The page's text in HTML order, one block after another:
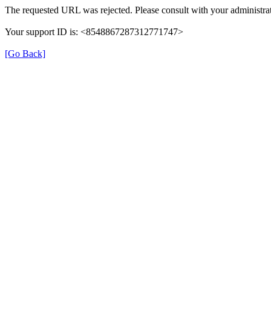
The requested URL was rejected. Please consult with your
Your support ID is: <8548867287312771747>
[Go Back]